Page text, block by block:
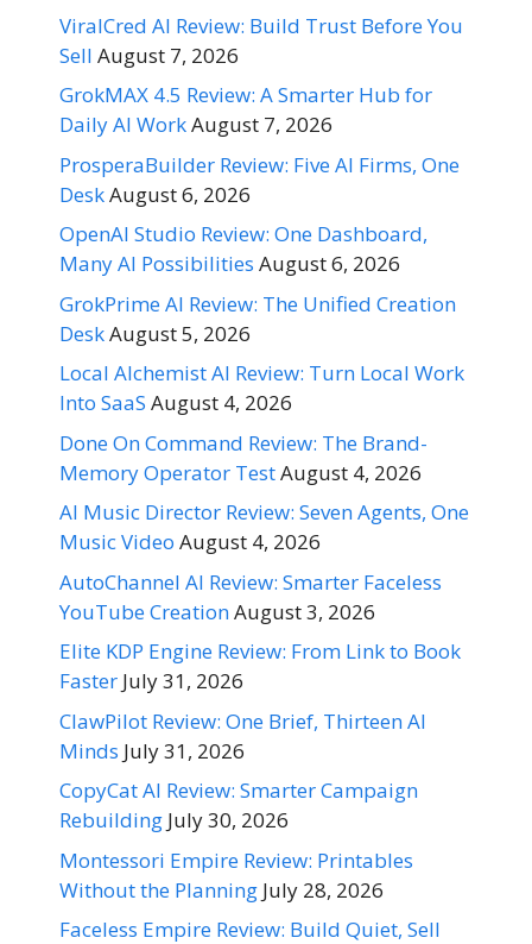
ViralCred AI Review: Build Trust Before You
Sell August 7, 2026
GrokMAX 4.5 Review: A Smarter Hub for
Daily AI WorkAugust 7, 2026
ProsperaBuilder Review: Five AI Firms, One
DeskAugust 6, 2026
OpenAI Studio Review: One Dashboard,
Many AI Possibilities August 6, 2026
GrokPrime AI Review: The Unified Creation
DeskAugust 5, 2026
Local Alchemist AI Review: Turn Local Work
Into SaaS August 4, 2026
Done On Command Review: The Brand-
Memory Operator TestAugust 4, 2026
AI Music Director Review: Seven Agents, One
Music Video August 4, 2026
AutoChannel AI Review: Smarter Faceless
YouTube CreationAugust 3, 2026
Elite KDP Engine Review: From Link to Book
Faster July 31, 2026
ClawPilot Review: One Brief, Thirteen AI
Minds July 31, 2026
CopyCat AI Review: Smarter Campaign
Rebuilding July 30, 2026
Montessori Empire Review: Printables
Without the Planning July 28, 2026
Faceless Empire Review: Build Quiet, Sell